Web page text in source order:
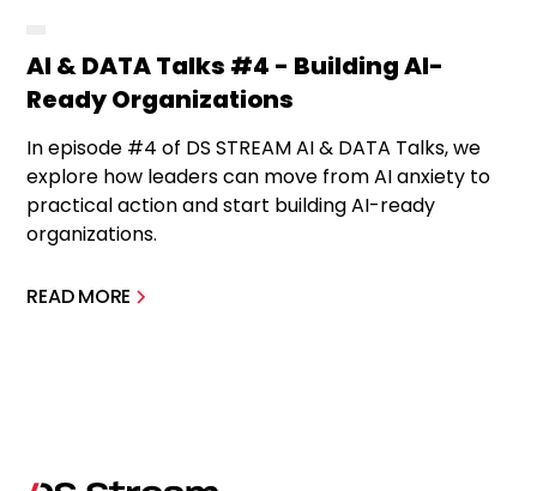
AI & DATA Talks #4 - Building AI-
Ready Organizations
In episode #4 of DS STREAM AI & DATA Talks, we
explore how leaders can move from AI anxiety to
practical action and start building AI-ready
organizations.
READ MORE